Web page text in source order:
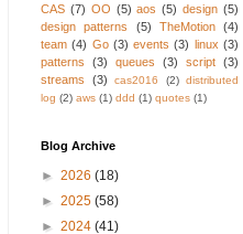
CAS (7) OO (5) aos (5) design (5)
design patterns
(5) TheMotion
(4)
team (4) Go (3) events (3) linux (3)
patterns
(3) queues (3) script (3)
streams
(3) cas2016 (2) distributed
log (2) aws (1) ddd (1) quotes (1)
Blog Archive
► 2026 (18)
► 2025 (58)
► 2024 (41)